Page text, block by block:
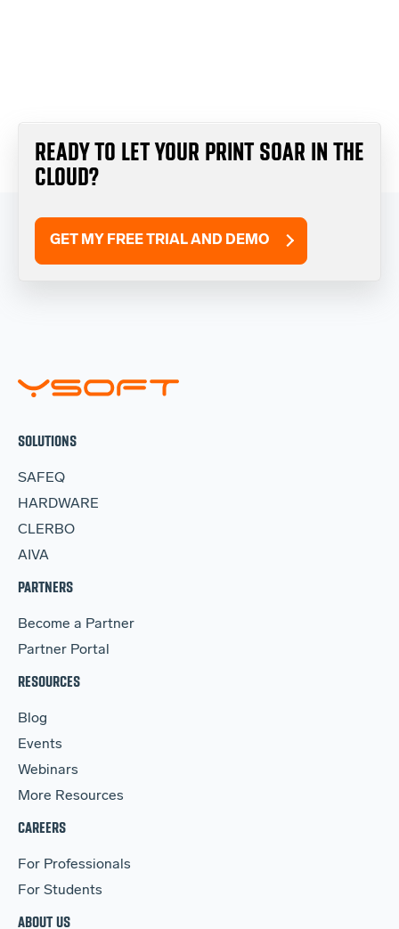
READY TO LET YOUR PRINT SOAR IN THE
CLOUD?
GET MY FREE TRIAL AND DEMO
SOLUTIONS
SAFEQ
HARDWARE
CLERBO
AIVA
PARTNERS
Become a Partner
Partner Portal
RESOURCES
Blog
Events
Webinars
More Resources
CAREERS
For Professionals
For Students
ABOUT US